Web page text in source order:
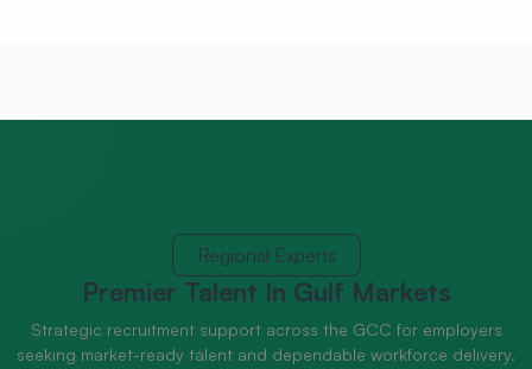
Regional Experts
Premier Talent In Gulf Markets
Strategic recruitment support across the GCC for employers
seeking market-ready talent and dependable workforce delivery.